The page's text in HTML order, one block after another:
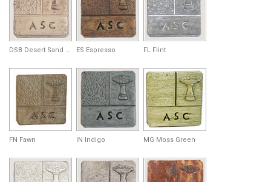
DSB Desert Sand Brown ES Espresso FL Flint
FN Fawn IN Indigo MG Moss Green